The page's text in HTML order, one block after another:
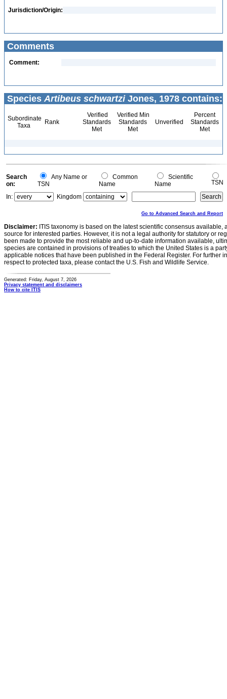
Jurisdiction/Origin:
Comments
Comment:
Species Artibeus schwartziJones, 1978 contains:
Subordinate
Taxa
Rank
Verified
Standards
Met
Verified Min
Standards
Met
Unverified
Percent
Standards
Met
Search
on:
Any Name or
TSN
Common
Name
Scientific
Name
TSN
In:
Kingdom
Go to Advanced Search and Report
Disclaimer: ITIS taxonomy is based on the latest scientific consensus
source for interested parties. However, it is not a legal authority for statutory or
been made to provide the most reliable and up-to-date information available,
species are contained in provisions of treaties to which the United States is a
applicable notices that have been published in the Federal Register. For further
respect to protected taxa, please contact the U.S. Fish and Wildlife Service.
Generated: Friday, August 7, 2026
Privacy statement and disclaimers
How to cite ITIS